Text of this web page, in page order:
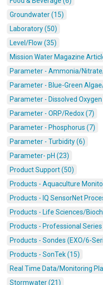
Groundwater (15)
Laboratory (50)
Level/Flow (35)
Mission Water Magazine
Parameter - Ammonia/
Parameter - Blue-Green
Parameter - Dissolved
Parameter - ORP/Redox (7)
Parameter - Phosphorus (7)
Parameter - Turbidity (6)
Parameter- pH (23)
Product Support (50)
Products - Aquaculture
Products - IQ SensorNet
Products - Life Sciences/
Products - Professional
Products - Sondes (EXO/6-
Products - SonTek (15)
Real Time Data/Monitoring
Stormwater (21)